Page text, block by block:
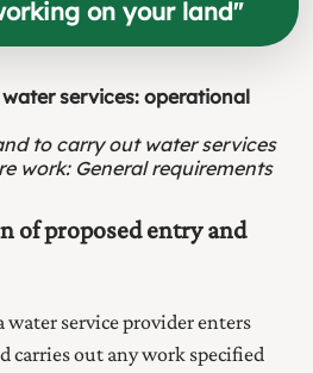
on your land"
services: operational
to carry out water services
work: General requirements
of proposed entry and
water service provider enters
carries out any work specified